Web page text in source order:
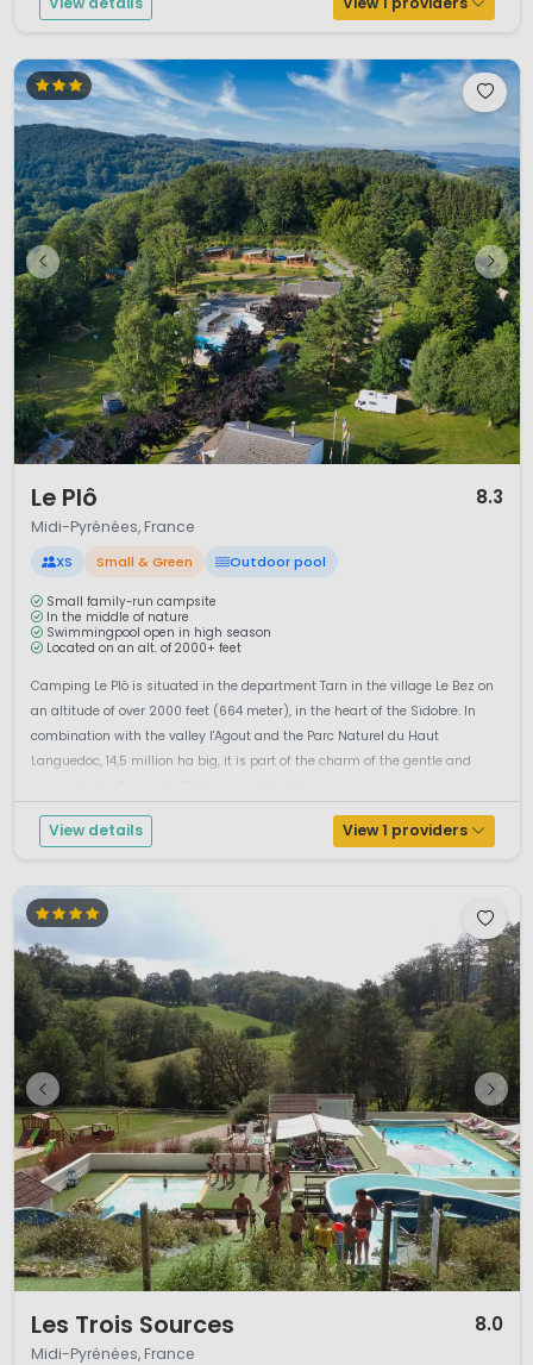
Le Plô 8.3
Midi-Pyrénées, France
XS Small & Green Outdoor pool
Small family-run campsite
In the middle of nature
Swimmingpool open in high season
Located on an alt. of 2000+ feet
Camping Le Plô is situated in the department Tarn in the village Le Bez on
an altitude of over 2000 feet (664 meter), in the heart of the Sidobre. In
combination with the valley l'Agout and the Parc Naturel du Haut
Languedoc, 14,5 million ha big, it is part of the charm of the gentle and
View details View 1 providers
Les Trois Sources 8.0
Midi-Pyrénées, France